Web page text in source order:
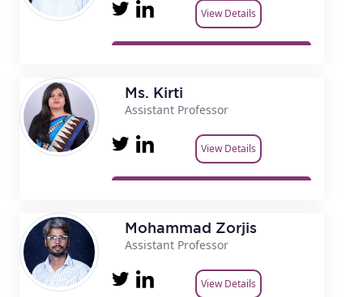
View Details
Ms. Kirti
Assistant Professor
View Details
Mohammad Zorjis
Assistant Professor
View Details